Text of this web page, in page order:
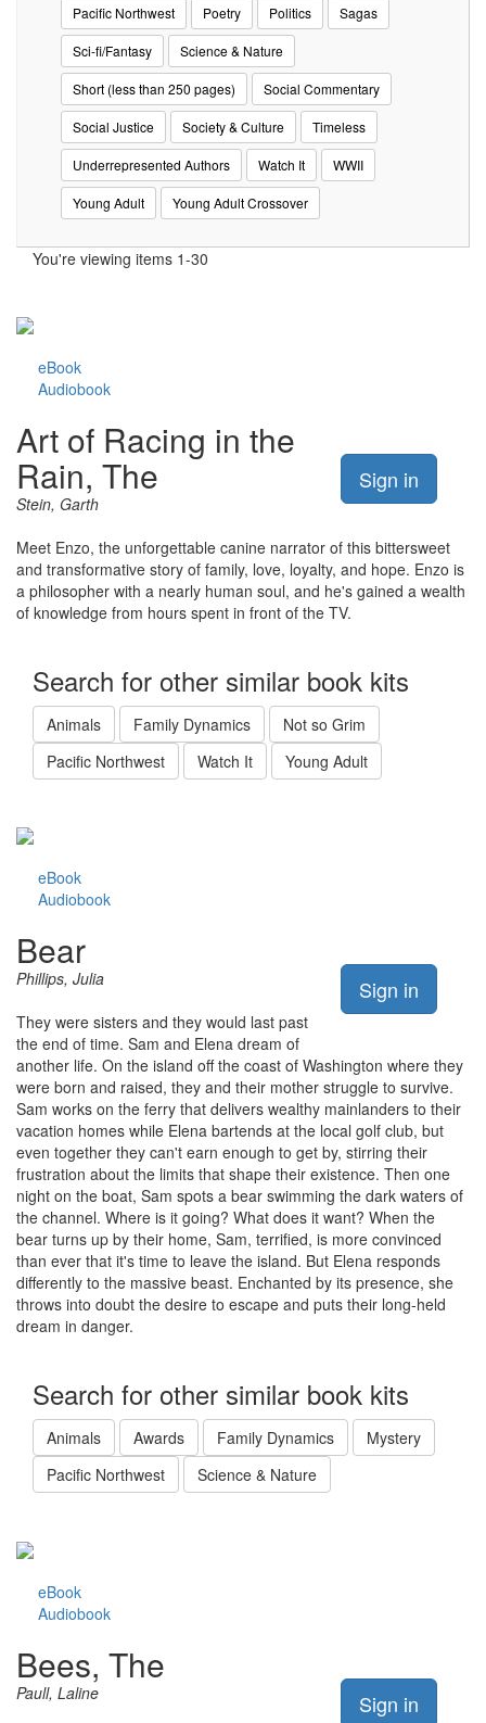
Pacific Northwest Poetry Politics Sagas
Sci-fi/Fantasy Science & Nature
Short (less than 250 pages) Social Commentary
Social Justice Society & Culture Timeless
Underrepresented Authors Watch It WWII
Young Adult Young Adult Crossover
You're viewing items 1-30
eBook
Audiobook
Sign in
Art of Racing in the
Rain, The
Stein, Garth
Meet Enzo, the unforgettable canine narrator of this bittersweet
and transformative story of family, love, loyalty, and hope. Enzo is
a philosopher with a nearly human soul, and he's gained a wealth
of knowledge from hours spent in front of the TV.
Search for other similar book kits
Animals Family Dynamics
Not so Grim
Pacific Northwest
Watch It Young Adult
eBook
Audiobook
Sign in
Bear
Phillips, Julia
They were sisters and they would last past
the end of time. Sam and Elena dream of
another life. On the island off the coast of Washington where they
were born and raised, they and their mother struggle to survive.
Sam works on the ferry that delivers wealthy mainlanders to their
vacation homes while Elena bartends at the local golf club, but
even together they can't earn enough to get by, stirring their
frustration about the limits that shape their existence. Then one
night on the boat, Sam spots a bear swimming the dark waters of
the channel. Where is it going? What does it want? When the
bear turns up by their home, Sam, terrified, is more convinced
than ever that it's time to leave the island. But Elena responds
differently to the massive beast. Enchanted by its presence, she
throws into doubt the desire to escape and puts their long-held
dream in danger.
Search for other similar book kits
Animals Awards Family Dynamics
Mystery
Pacific Northwest
Science & Nature
eBook
Audiobook
Sign in
Bees, The
Paull, Laline